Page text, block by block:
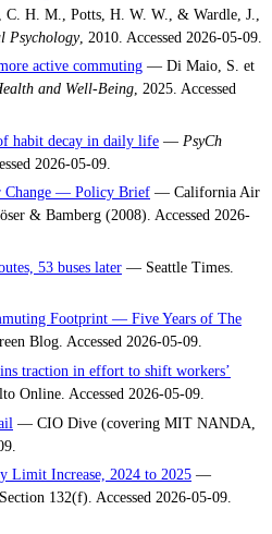
H. M., Potts, H. W. W., & Wardle, J.,
Psychology, 2010. Accessed 2026-05-09.
active commuting — Di Maio, S. et
and Well-Being, 2025. Accessed
habit decay in daily life — PsyCh
2026-05-09.
Change — Policy Brief — California Air
& Bamberg (2008). Accessed 2026-
53 buses later — Seattle Times.
Footprint — Five Years of The
Blog. Accessed 2026-05-09.
traction in effort to shift workers’
Online. Accessed 2026-05-09.
— CIO Dive (covering MIT NANDA,
Limit Increase, 2024 to 2025 —
132(f). Accessed 2026-05-09.